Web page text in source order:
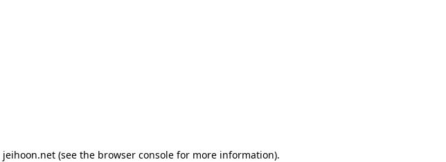
jeihoon.net (see the browser console for more information).